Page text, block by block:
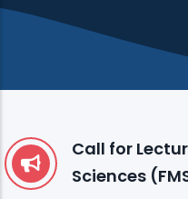
Call for
Sciences